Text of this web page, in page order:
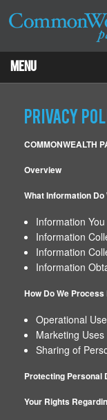
Menu
Services
ESG
Tenants
Contact Us
RCP
Privacy
COMMONWEALTH
Overview
What Information Do
Information
Information
Information
Information
How Do We
Operational
Marketing Uses
Sharing of
Protecting Personal
Your Rights